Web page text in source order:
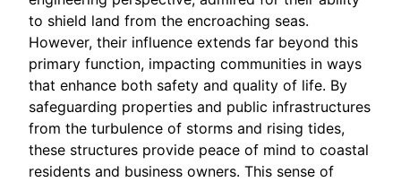
to shield land from the encroaching seas.
However, their influence extends far beyond this
primary function, impacting communities in ways
that enhance both safety and quality of life. By
safeguarding properties and public infrastructures
from the turbulence of storms and rising tides,
these structures provide peace of mind to coastal
residents and business owners. This sense of